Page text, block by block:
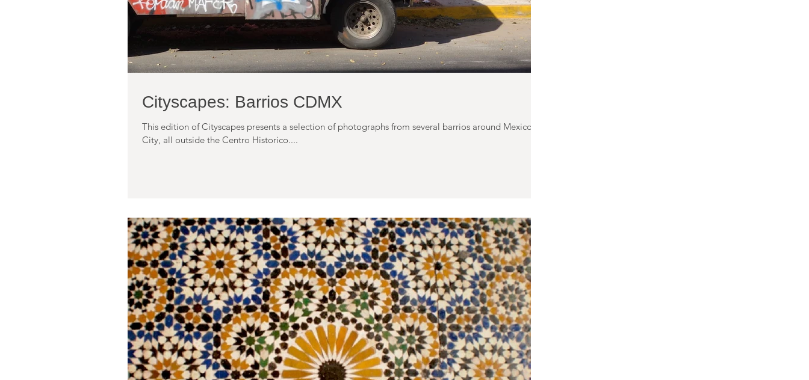
Cityscapes: Barrios CDMX
This edition of Cityscapes presents a selection of photographs from several barrios around Mexico
City, all outside the Centro Historico....